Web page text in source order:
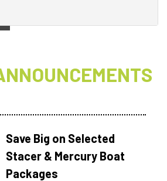
Save Big on Selected
Stacer & Mercury Boat
Packages